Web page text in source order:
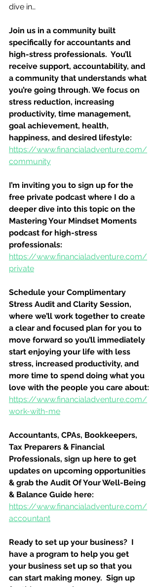
dive in…
Join us in a community built
specifically for accountants and
high-stress professionals.  You’ll
receive support, accountability, and
a community that understands what
you’re going through. We focus on
stress reduction, increasing
productivity, time management,
goal achievement, health,
happiness, and desired lifestyle:
https://www.financialadventure.com/
community
I’m inviting you to sign up for the
free private podcast where I do a
deeper dive into this topic on the
Mastering Your Mindset Moments
podcast for high-stress
professionals:
https://www.financialadventure.com/
private
Schedule your Complimentary
Stress Audit and Clarity Session,
where we’ll work together to create
a clear and focused plan for you to
move forward so you’ll immediately
start enjoying your life with less
stress, increased productivity, and
more time to spend doing what you
love with the people you care about:
https://www.financialadventure.com/
work-with-me
Accountants, CPAs, Bookkeepers,
Tax Preparers & Financial
Professionals, sign up here to get
updates on upcoming opportunities
& grab the Audit Of Your Well-Being
& Balance Guide here:
https://www.financialadventure.com/
accountant
Ready to set up your business?  I
have a program to help you get
your business set up so that you
can start making money.  Sign up